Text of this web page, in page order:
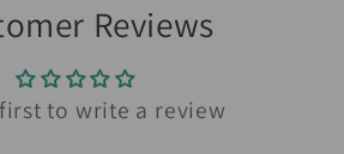
Reviews
to write a review